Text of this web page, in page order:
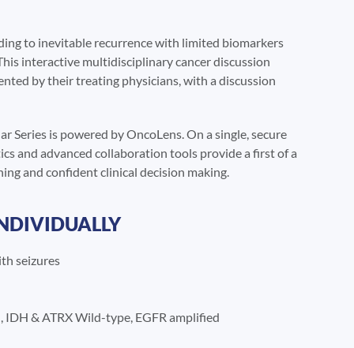
to inevitable recurrence with limited biomarkers
interactive multidisciplinary cancer discussion
by their treating physicians, with a discussion
Series is powered by OncoLens. On a single, secure
and advanced collaboration tools provide a first of a
and confident clinical decision making.
seizures
& ATRX Wild-type, EGFR amplified